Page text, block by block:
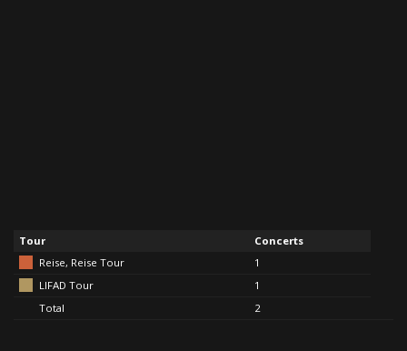
Tour
Concerts
Reise, Reise Tour
1
LIFAD Tour
1
Total
2